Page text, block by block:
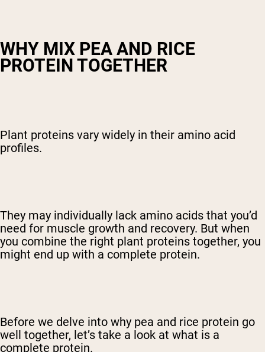
WHY MIX PEA AND RICE
PROTEIN TOGETHER
Plant proteins vary widely in their amino acid
profiles.
They may individually lack amino acids that you’d
need for muscle growth and recovery. But when
you combine the right plant proteins together, you
might end up with a complete protein.
Before we delve into why pea and rice protein go
well together, let’s take a look at what is a
complete protein.